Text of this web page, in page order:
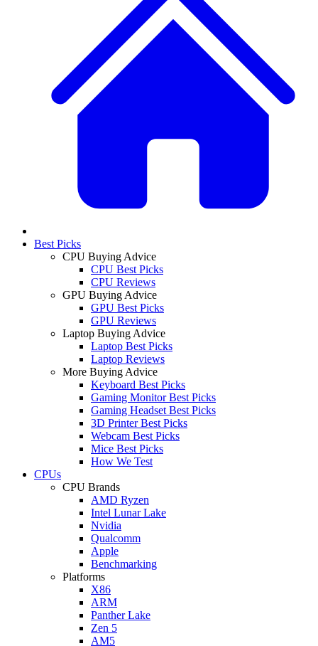
Best Picks
CPU Buying Advice
CPU Best Picks
CPU Reviews
GPU Buying Advice
GPU Best Picks
GPU Reviews
Laptop Buying Advice
Laptop Best Picks
Laptop Reviews
More Buying Advice
Keyboard Best Picks
Gaming Monitor Best Picks
Gaming Headset Best Picks
3D Printer Best Picks
Webcam Best Picks
Mice Best Picks
How We Test
CPUs
CPU Brands
AMD Ryzen
Intel Lunar Lake
Nvidia
Qualcomm
Apple
Benchmarking
Platforms
X86
ARM
Panther Lake
Zen 5
AM5